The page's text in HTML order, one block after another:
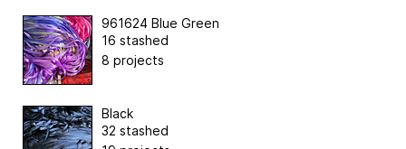
961624 Blue Green
16 stashed
8 projects
Black
32 stashed